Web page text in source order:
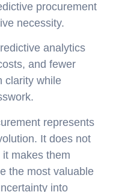
procurement
necessity.
analytics
and fewer
clarity while
represents
It does not
makes them
the most valuable
into